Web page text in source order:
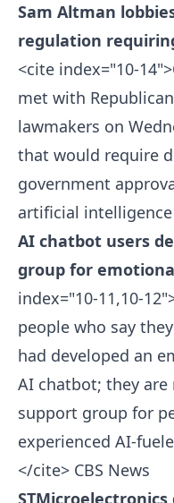
Sam Altman
regulation
<cite index="10-
met with
lawmakers on
that would require
government
artificial
AI chatbot users
group for
index="10-11,10-
people who say
had developed an
AI chatbot; they
support group for
experienced AI-
</cite> CBS News